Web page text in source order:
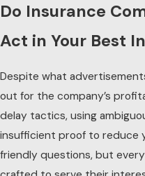
Do Insurance
Act in Your Best
Despite what
out for the company’s
delay tactics, using
insufficient proof to reduce
friendly questions, but